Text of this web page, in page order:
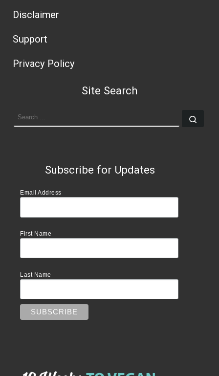
Disclaimer
Support
Privacy Policy
Site Search
SEARCH
Subscribe for Updates
Email Address
First Name
Last Name